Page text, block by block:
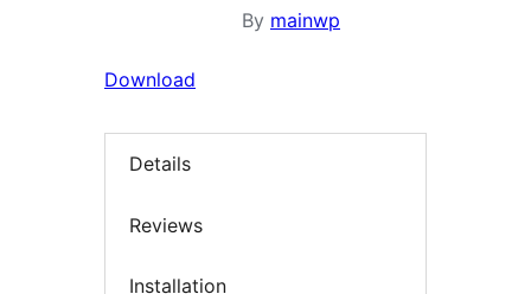
By mainwp
Download
Details
Reviews
Installation